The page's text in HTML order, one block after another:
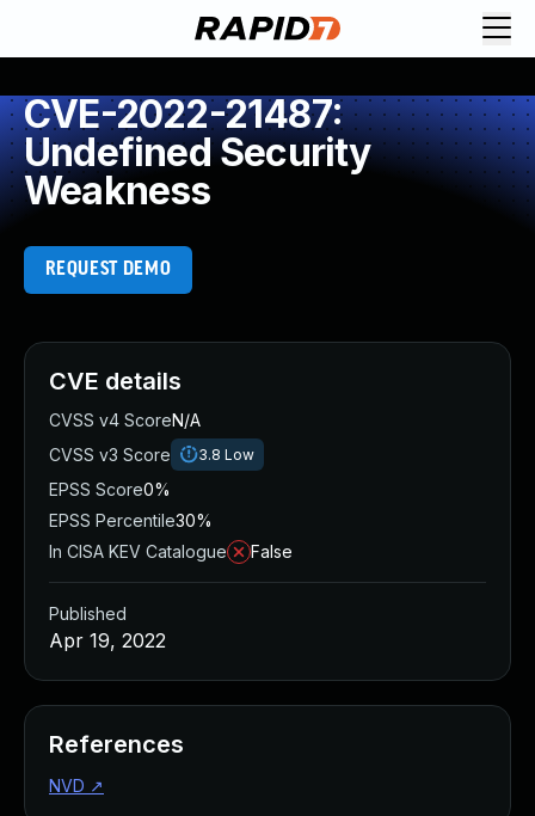
CVE-2022-21487:
Undefined Security
Weakness
REQUEST DEMO
CVE details
CVSS v4 ScoreN/A
CVSS v3 Score
3.8 Low
EPSS Score0%
EPSS Percentile30%
In CISA KEV Catalogue
False
Published
Apr 19, 2022
References
NVD ↗